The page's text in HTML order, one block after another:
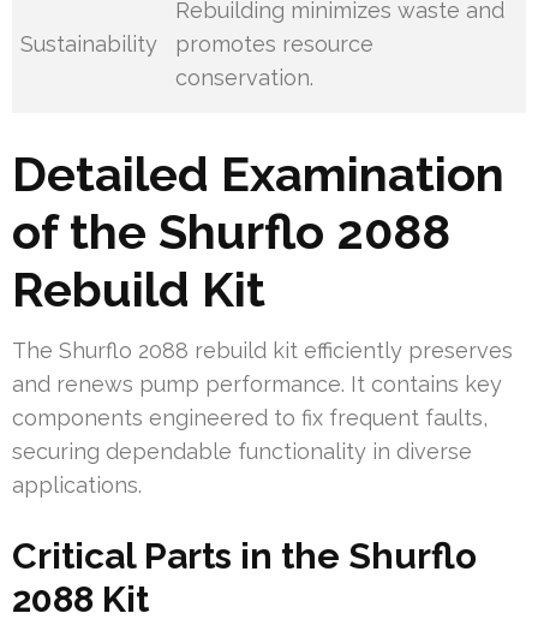
Sustainability
Rebuilding minimizes waste and
promotes resource
conservation.
Detailed Examination
of the Shurflo 2088
Rebuild Kit
The Shurflo 2088 rebuild kit efficiently preserves
and renews pump performance. It contains key
components engineered to fix frequent faults,
securing dependable functionality in diverse
applications.
Critical Parts in the Shurflo
2088 Kit